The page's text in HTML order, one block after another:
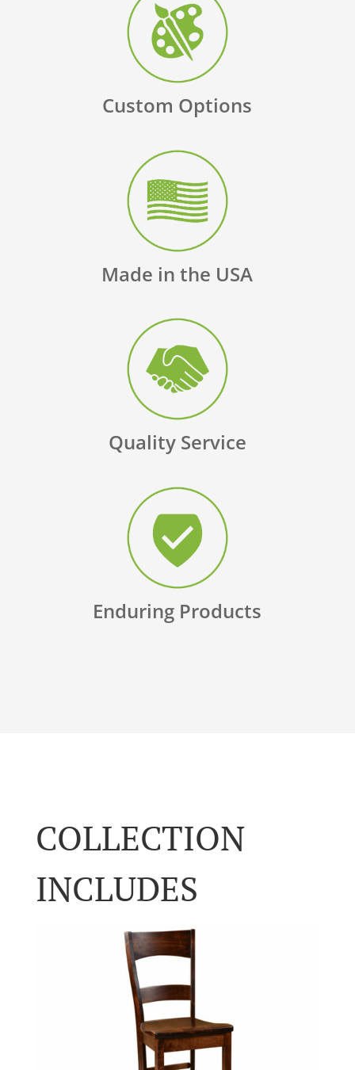
Custom Options
Made in the USA
Quality Service
Enduring Products
COLLECTION
INCLUDES